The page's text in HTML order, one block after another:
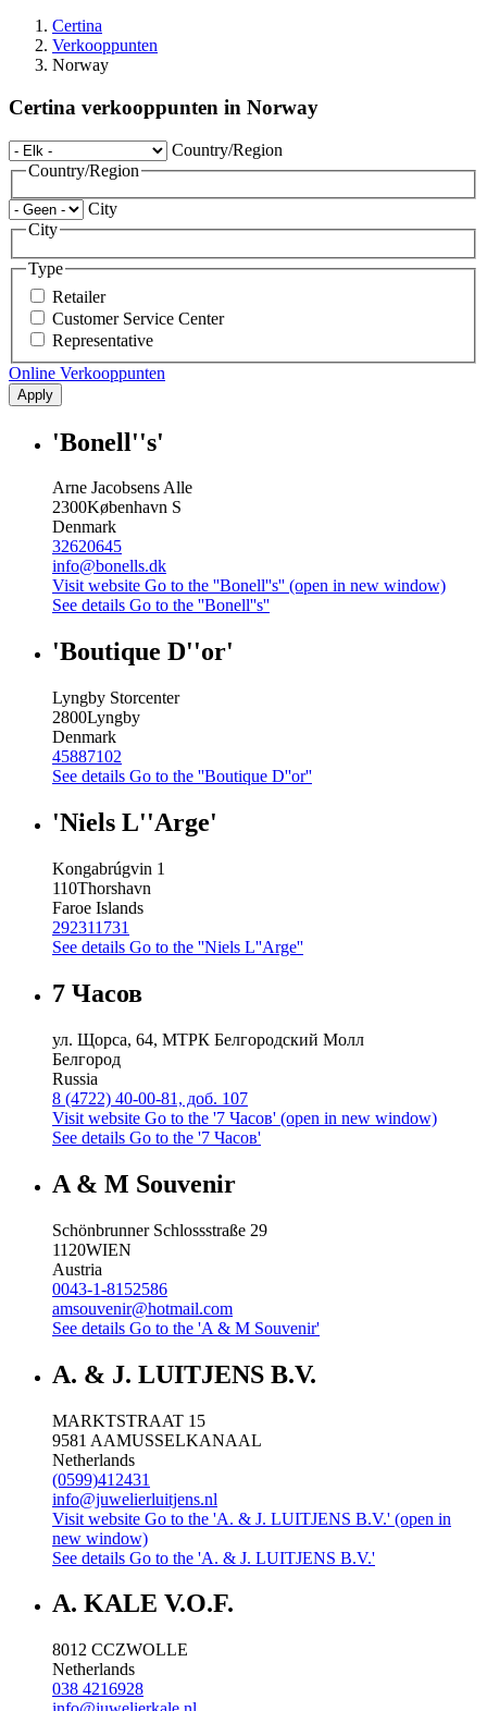
Certina
Verkooppunten
Norway
Certina verkooppunten in Norway
Country/Region
Country/Region
City
City
Type
Retailer
Customer Service Center
Representative
Online Verkooppunten
Apply
'Bonell''s'
Arne Jacobsens Alle
2300København S
Denmark
32620645
info@bonells.dk
Visit website Go to the ''Bonell''s'' (open in new window)
See details Go to the ''Bonell''s''
'Boutique D''or'
Lyngby Storcenter
2800Lyngby
Denmark
45887102
See details Go to the ''Boutique D''or''
'Niels L''Arge'
Kongabrúgvin 1
110Thorshavn
Faroe Islands
292311731
See details Go to the ''Niels L''Arge''
7 Часов
ул. Щорса, 64, МТРК Белгородский Молл
Белгород
Russia
8 (4722) 40-00-81, доб. 107
Visit website Go to the '7 Часов' (open in new window)
See details Go to the '7 Часов'
A & M Souvenir
Schönbrunner Schlossstraße 29
1120WIEN
Austria
0043-1-8152586
amsouvenir@hotmail.com
See details Go to the 'A & M Souvenir'
A. & J. LUITJENS B.V.
MARKTSTRAAT 15
9581 AAMUSSELKANAAL
Netherlands
(0599)412431
info@juwelierluitjens.nl
Visit website Go to the 'A. & J. LUITJENS B.V.' (open in
new window)
See details Go to the 'A. & J. LUITJENS B.V.'
A. KALE V.O.F.
8012 CCZWOLLE
Netherlands
038 4216928